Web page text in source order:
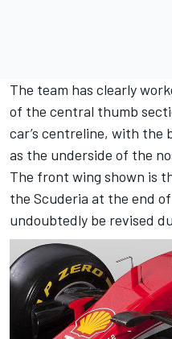
The team has clearly
of the central thumb
car’s centreline, with
as the underside of the
The front wing shown is
the Scuderia at the end
undoubtedly be revised